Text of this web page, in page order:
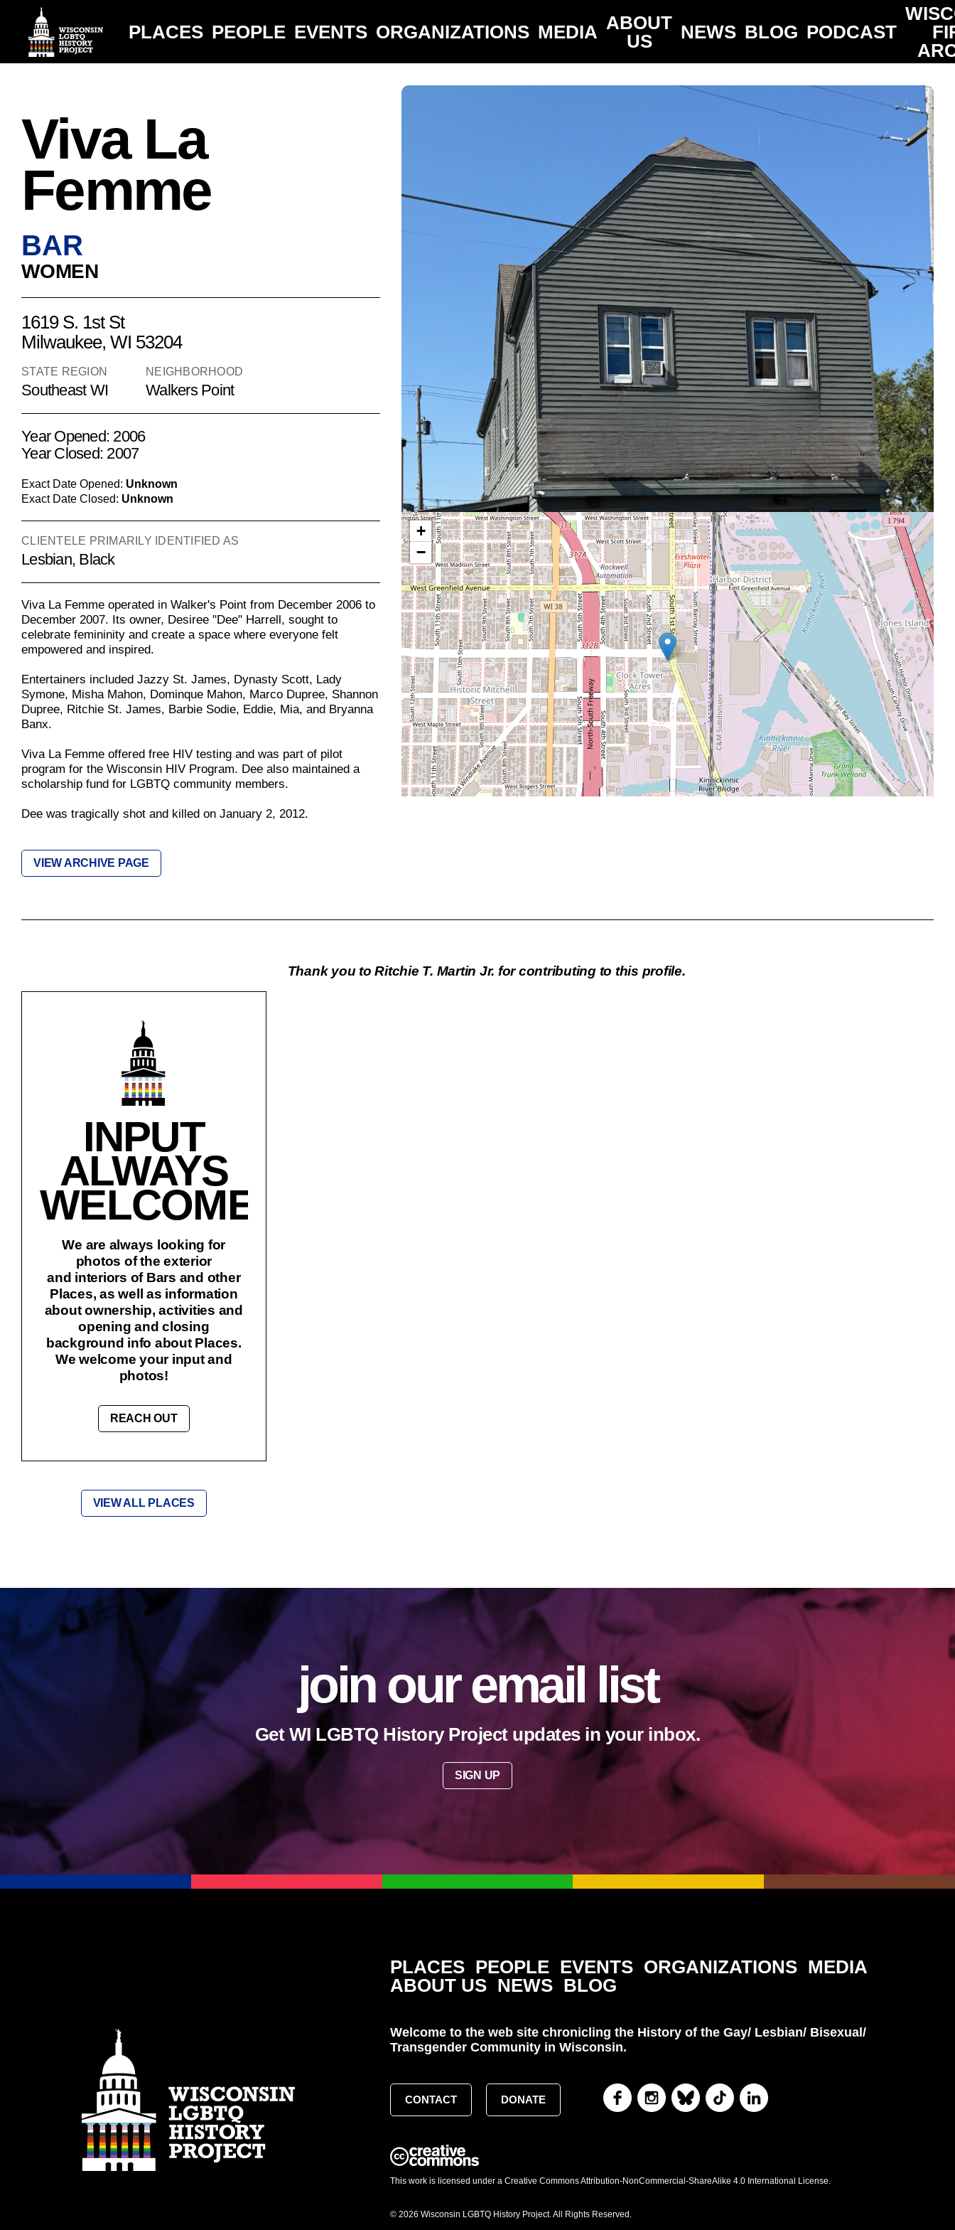
PLACES PEOPLE EVENTS ORGANIZATIONS MEDIA ABOUT
US
NEWS BLOG PODCAST
Viva La
Femme
BAR
WOMEN
1619 S. 1st St
Milwaukee, WI 53204
STATE REGION
Southeast WI
NEIGHBORHOOD
Walkers Point
Year Opened: 2006
Year Closed: 2007
Exact Date Opened: Unknown
Exact Date Closed: Unknown
CLIENTELE PRIMARILY IDENTIFIED AS
Lesbian, Black
Viva La Femme operated in Walker's Point from December 2006 to
December 2007. Its owner, Desiree "Dee" Harrell, sought to
celebrate femininity and create a space where everyone felt
empowered and inspired.
Entertainers included Jazzy St. James, Dynasty Scott, Lady
Symone, Misha Mahon, Dominque Mahon, Marco Dupree, Shannon
Dupree, Ritchie St. James, Barbie Sodie, Eddie, Mia, and Bryanna
Banx.
Viva La Femme offered free HIV testing and was part of pilot
program for the Wisconsin HIV Program. Dee also maintained a
scholarship fund for LGBTQ community members.
Dee was tragically shot and killed on January 2, 2012.
VIEW ARCHIVE PAGE
+
−
INPUT
ALWAYS
WELCOME!
We are always looking for
photos of the exterior
and interiors of Bars and other
Places, as well as information
about ownership, activities and
opening and closing
background info about Places.
We welcome your input and
photos!
REACH OUT
VIEW ALL PLACES
Thank you to Ritchie T. Martin Jr. for contributing to this profile.
join our email list
Get WI LGBTQ History Project updates in your inbox.
SIGN UP
PLACES PEOPLE EVENTS ORGANIZATIONS MEDIA
ABOUT US NEWS BLOG
Welcome to the web site chronicling the History of the Gay/ Lesbian/ Bisexual/
Transgender Community in Wisconsin.
CONTACT DONATE
This work is licensed under a Creative Commons Attribution-NonCommercial-ShareAlike 4.0 International License.
© 2026 Wisconsin LGBTQ History Project. All Rights Reserved.